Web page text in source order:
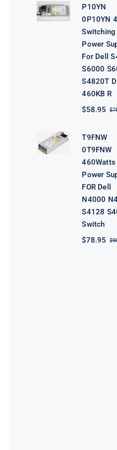
P10YN
0P10YN
Switching
Power
For Dell
S6000
S4820T
460KB R
$
$58.95
T9FNW
0T9FNW
460Watts
Power
FOR Dell
N4000
S4128
Switch
$
$78.95